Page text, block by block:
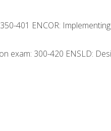
401 ENCOR:
exam: 300-420 ENSLD: